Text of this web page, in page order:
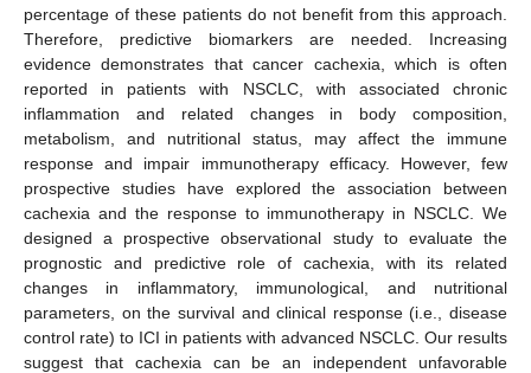
percentage of these patients do not benefit from this approach.
Therefore, predictive biomarkers are needed. Increasing
evidence demonstrates that cancer cachexia, which is often
reported in patients with NSCLC, with associated chronic
inflammation and related changes in body composition,
metabolism, and nutritional status, may affect the immune
response and impair immunotherapy efficacy. However, few
prospective studies have explored the association between
cachexia and the response to immunotherapy in NSCLC. We
designed a prospective observational study to evaluate the
prognostic and predictive role of cachexia, with its related
changes in inflammatory, immunological, and nutritional
parameters, on the survival and clinical response (i.e., disease
control rate) to ICI in patients with advanced NSCLC. Our results
suggest that cachexia can be an independent unfavorable